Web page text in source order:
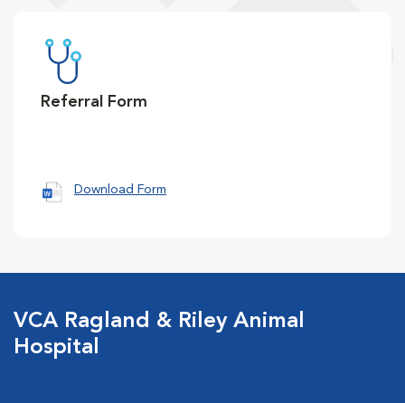
Referral Form
Download Form
VCA Ragland & Riley Animal
Hospital